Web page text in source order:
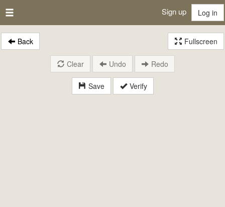
Sign up Log in
Back Fullscreen
Save Verify
Clear Undo Redo